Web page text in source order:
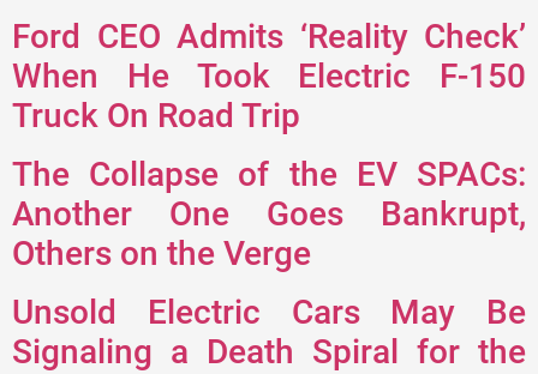
Ford CEO Admits ‘Reality Check’
When He Took Electric F-150
Truck On Road Trip
The Collapse of the EV SPACs:
Another One Goes Bankrupt,
Others on the Verge
Unsold Electric Cars May Be
Signaling a Death Spiral for the